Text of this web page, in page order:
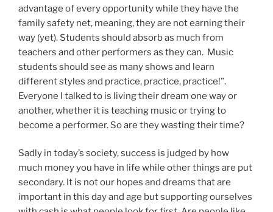
advantage of every opportunity while they have the
family safety net, meaning, they are not earning their
way (yet). Students should absorb as much from
teachers and other performers as they can. Music
students should see as many shows and learn
different styles and practice, practice, practice!”.
Everyone I talked to is living their dream one way or
another, whether it is teaching music or trying to
become a performer. So are they wasting their time?
Sadly in today’s society, success is judged by how
much money you have in life while other things are put
secondary. It is not our hopes and dreams that are
important in this day and age but supporting ourselves